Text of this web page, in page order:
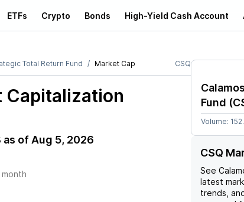
ETFs Crypto Bonds High-Yield Cash Account
Total Return Fund Market Cap CSQ
Capitalization
as of Aug 5, 2026
Fund (
Volume:
CSQ
See
latest
trends,